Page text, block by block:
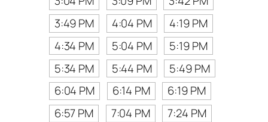
3:49 PM
4:04 PM
4:19 PM
4:34 PM
5:04 PM
5:19 PM
5:34 PM
5:44 PM
5:49 PM
6:04 PM
6:14 PM
6:19 PM
6:57 PM
7:04 PM
7:24 PM